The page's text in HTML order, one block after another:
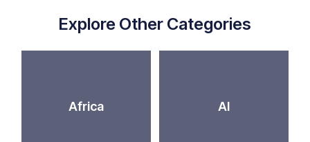
Explore Other Categories
Africa AI